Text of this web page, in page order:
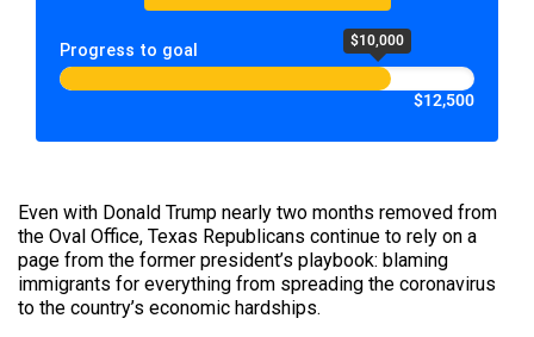
Progress to goal $10,000
$12,500
Even with Donald Trump nearly two months removed from
the Oval Office, Texas Republicans continue to rely on a
page from the former president’s playbook: blaming
immigrants for everything from spreading the coronavirus
to the country’s economic hardships.